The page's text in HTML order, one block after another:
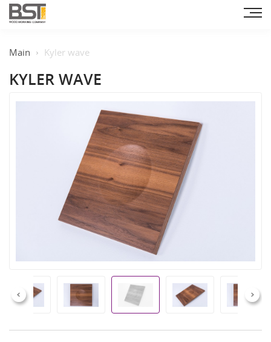
Main Kyler wave
KYLER WAVE
Previous Next